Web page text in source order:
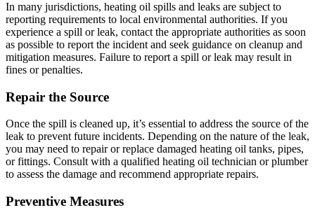
In many jurisdictions, heating oil spills and leaks are subject to
reporting requirements to local environmental authorities. If you
experience a spill or leak, contact the appropriate authorities as soon
as possible to report the incident and seek guidance on cleanup and
mitigation measures. Failure to report a spill or leak may result in
fines or penalties.
Repair the Source
Once the spill is cleaned up, it’s essential to address the source of the
leak to prevent future incidents. Depending on the nature of the leak,
you may need to repair or replace damaged heating oil tanks, pipes,
or fittings. Consult with a qualified heating oil technician or plumber
to assess the damage and recommend appropriate repairs.
Preventive Measures